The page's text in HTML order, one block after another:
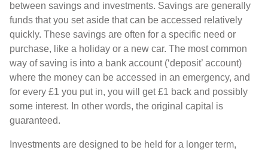
between savings and investments. Savings are generally
funds that you set aside that can be accessed relatively
quickly. These savings are often for a specific need or
purchase, like a holiday or a new car. The most common
way of saving is into a bank account (‘deposit’ account)
where the money can be accessed in an emergency, and
for every £1 you put in, you will get £1 back and possibly
some interest. In other words, the original capital is
guaranteed.
Investments are designed to be held for a longer term,